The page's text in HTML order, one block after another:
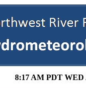
8:17 AM PDT WED